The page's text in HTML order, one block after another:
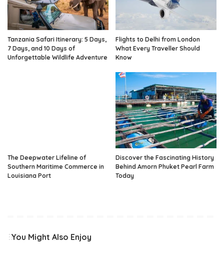
Tanzania Safari Itinerary: 5 Days,
7 Days, and 10 Days of
Unforgettable Wildlife Adventure
Flights to Delhi from London
What Every Traveller Should
Know
The Deepwater Lifeline of
Southern Maritime Commerce in
Louisiana Port
Discover the Fascinating History
Behind Amorn Phuket Pearl Farm
Today
You Might Also Enjoy